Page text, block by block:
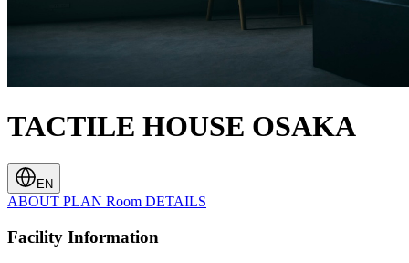
TACTILE HOUSE OSAKA
EN
ABOUT PLAN Room DETAILS
Facility Information